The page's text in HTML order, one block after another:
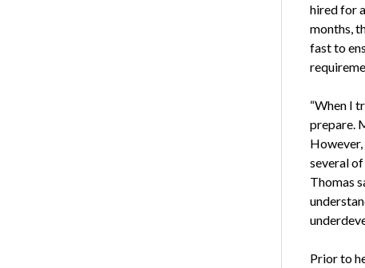
hired for
months,
fast to
“When I
prepare.
several
Thomas
Prior to